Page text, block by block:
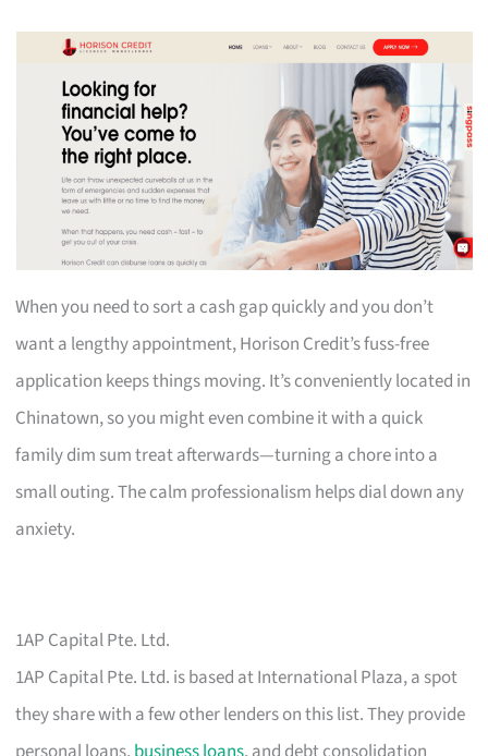
When you need to sort a cash gap quickly and you don’t
want a lengthy appointment, Horison Credit’s fuss-free
application keeps things moving. It’s conveniently located in
Chinatown, so you might even combine it with a quick
family dim sum treat afterwards—turning a chore into a
small outing. The calm professionalism helps dial down any
anxiety.
1AP Capital Pte. Ltd.
1AP Capital Pte. Ltd. is based at International Plaza, a spot
they share with a few other lenders on this list. They provide